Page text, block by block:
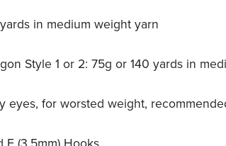
in medium weight yarn
Style 1 or 2: 75g or 140 yards in
eyes, for worsted weight,